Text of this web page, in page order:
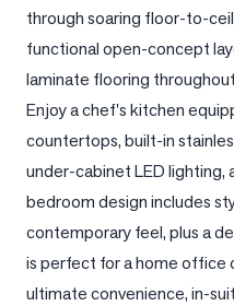
View
Comparables
Honest
Numbers
Trusted
Partners
through soaring floor-to-
functional open-concept
laminate flooring
Enjoy a chef's kitchen
countertops, built-in
under-cabinet LED lighting,
bedroom design includes
contemporary feel, plus a
is perfect for a home office
ultimate convenience, in-